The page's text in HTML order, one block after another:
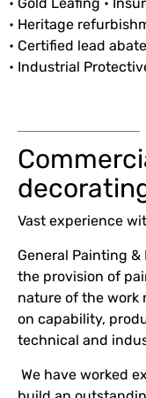
• Heritage
• Certified lead
• Industrial
Vast experience
General Painting
the provision of
nature of the work
on capability,
technical and
We have worked